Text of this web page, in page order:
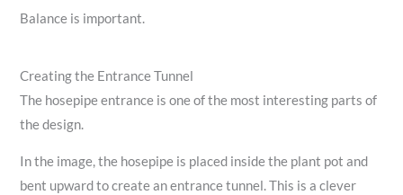
Balance is important.
Creating the Entrance Tunnel
The hosepipe entrance is one of the most interesting parts of
the design.
In the image, the hosepipe is placed inside the plant pot and
bent upward to create an entrance tunnel. This is a clever